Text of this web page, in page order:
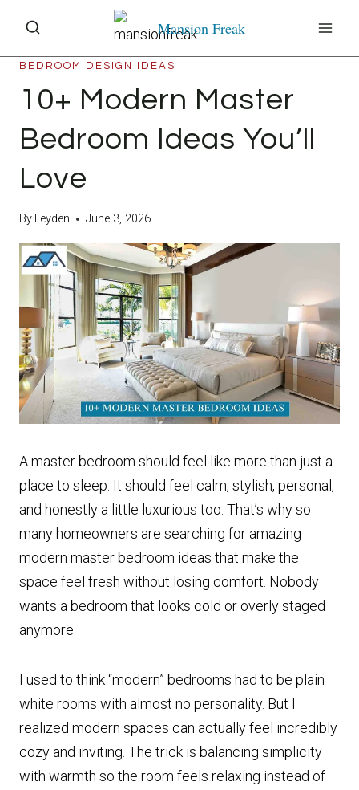
content
Mansion Freak
BEDROOM DESIGN IDEAS
10+ Modern Master
Bedroom Ideas You’ll
Love
By Leyden June 3, 2026
A master bedroom should feel like more than just a
place to sleep. It should feel calm, stylish, personal,
and honestly a little luxurious too. That’s why so
many homeowners are searching for amazing
modern master bedroom ideas that make the
space feel fresh without losing comfort. Nobody
wants a bedroom that looks cold or overly staged
anymore.
I used to think “modern” bedrooms had to be plain
white rooms with almost no personality. But I
realized modern spaces can actually feel incredibly
cozy and inviting. The trick is balancing simplicity
with warmth so the room feels relaxing instead of